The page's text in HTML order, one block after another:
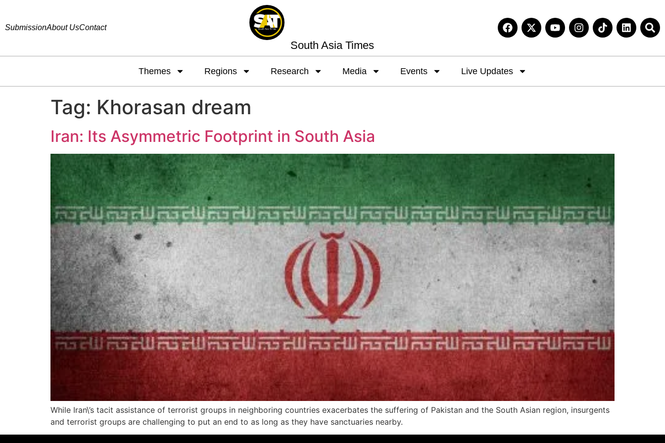
SubmissionAbout UsContact
South Asia Times
Themes Regions Research Media Events Live Updates
Tag: Khorasan dream
Iran: Its Asymmetric Footprint in South Asia
While Iran\’s tacit assistance of terrorist groups in neighboring countries exacerbates the suffering of Pakistan and the South Asian region, insurgents
and terrorist groups are challenging to put an end to as long as they have sanctuaries nearby.